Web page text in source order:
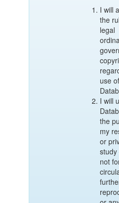
I will
the
legal
use
I will
the
my
or
study
not